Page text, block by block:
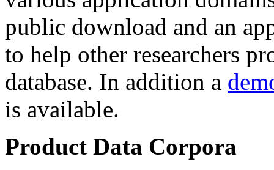
public download and an
to help other researchers
database. In addition a
is available.
Product Data Corpora